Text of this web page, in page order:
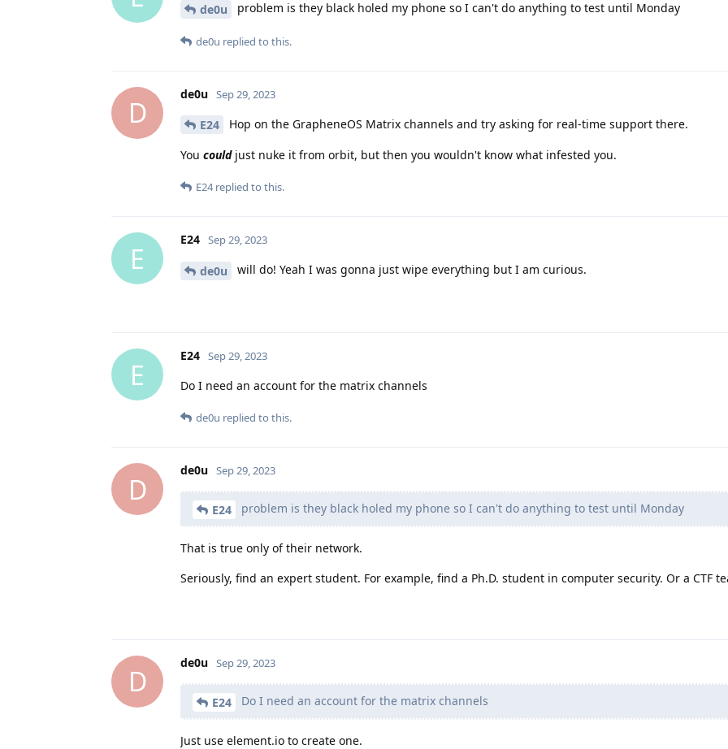
de0u problem is they black holed my phone so I can't do anything to test until Monday
de0u replied to this.
D
de0u Sep 29, 2023
E24 Hop on the GrapheneOS Matrix channels and try asking for real-time support there.
You couldjust nuke it from orbit, but then you wouldn't know what infested you.
E24replied to this.
E
E24 Sep 29, 2023
de0u will do! Yeah I was gonna just wipe everything but I am curious.
E
E24 Sep 29, 2023
Do I need an account for the matrix channels
de0u replied to this.
D
de0u Sep 29, 2023
E24 problem is they black holed my phone so I can't do anything to test until Monday
That is true only of their network.
Seriously, find an expert student. For example, find a Ph.D. student in computer security. Or a CTF
D
de0u Sep 29, 2023
E24 Do I need an account for the matrix channels
Just use element.io to create one.